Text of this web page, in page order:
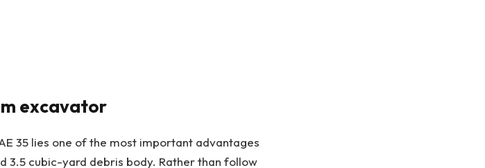
excavator
35 lies one of the most important advantages
3.5 cubic-yard debris body. Rather than follow